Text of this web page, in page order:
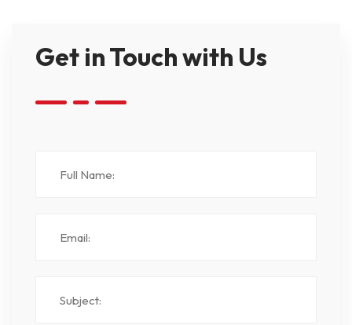
Get in Touch with Us